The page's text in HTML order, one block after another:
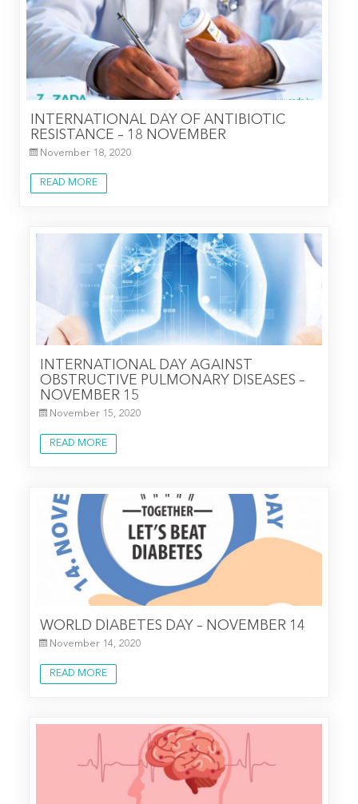
INTERNATIONAL DAY OF ANTIBIOTIC
RESISTANCE – 18 NOVEMBER
November 18, 2020
READ MORE
INTERNATIONAL DAY AGAINST
OBSTRUCTIVE PULMONARY DISEASES –
NOVEMBER 15
November 15, 2020
READ MORE
WORLD DIABETES DAY – NOVEMBER 14
November 14, 2020
READ MORE